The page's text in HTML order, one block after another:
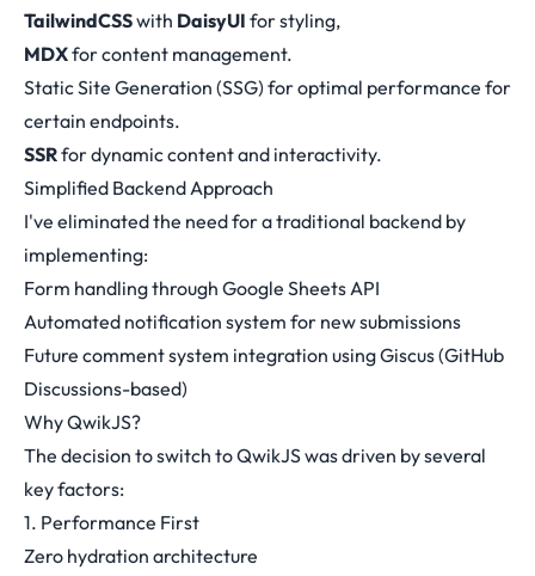
TailwindCSSwith DaisyUI for styling,
MDXfor content management.
Static Site Generation (SSG) for optimal performance for
certain endpoints.
SSRfor dynamic content and interactivity.
Simplified Backend Approach
I've eliminated the need for a traditional backend by
implementing:
Form handling through Google Sheets API
Automated notification system for new submissions
Future comment system integration using Giscus (GitHub
Discussions-based)
Why QwikJS?
The decision to switch to QwikJS was driven by several
key factors:
1. Performance First
Zero hydration architecture